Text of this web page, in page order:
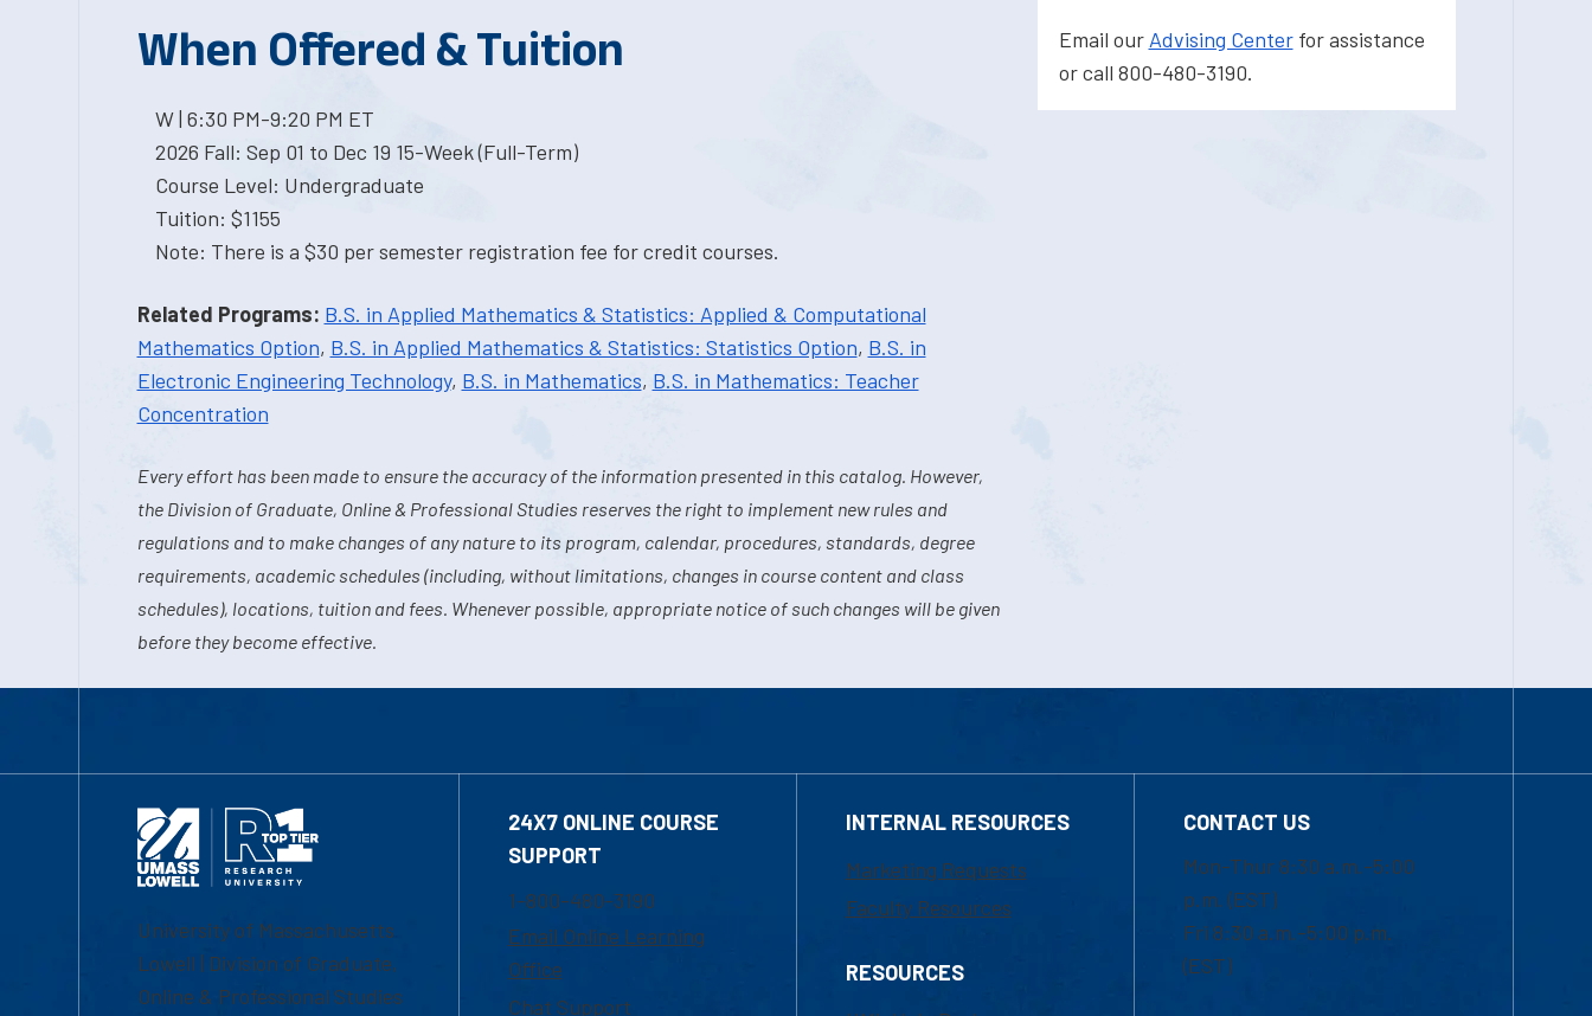
When Offered & Tuition
W | 6:30 PM-9:20 PM ET
2026 Fall: Sep 01 to Dec 19 15-Week (Full-Term)
Course Level: Undergraduate
Tuition: $1155
Note: There is a $30 per semester registration fee for credit courses.
Related Programs: B.S. in Applied Mathematics & Statistics: Applied & Computational
Mathematics Option, B.S. in Applied Mathematics & Statistics: Statistics Option, B.S. in
Electronic Engineering Technology, B.S. in Mathematics, B.S. in Mathematics: Teacher
Concentration
Every effort has been made to ensure the accuracy of the information presented in this catalog. However,
the Division of Graduate, Online & Professional Studies reserves the right to implement new rules and
regulations and to make changes of any nature to its program, calendar, procedures, standards, degree
requirements, academic schedules (including, without limitations, changes in course content and class
schedules), locations, tuition and fees. Whenever possible, appropriate notice of such changes will be given
before they become effective.
Email our Advising Centerfor assistance
or call 800-480-3190.
University of Massachusetts
Lowell | Division of Graduate,
Online & Professional Studies
24X7 ONLINE COURSE
SUPPORT
1-800-480-3190
Email Online Learning
Office
Chat Support
INTERNAL RESOURCES
Marketing Requests
Faculty Resources
RESOURCES
CONTACT US
Mon-Thur 8:30 a.m.-5:00
p.m. (EST)
Fri 8:30 a.m.-5:00 p.m.
(EST)